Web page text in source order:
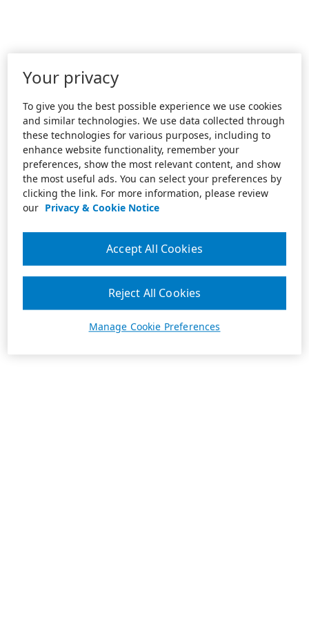
Your privacy
To give you the best possible experience we use cookies
and similar technologies. We use data collected through
these technologies for various purposes, including to
enhance website functionality, remember your
preferences, show the most relevant content, and show
the most useful ads. You can select your preferences by
clicking the link. For more information, please review
our Privacy & Cookie Notice
Manage Cookie Preferences
Reject All Cookies
Accept All Cookies